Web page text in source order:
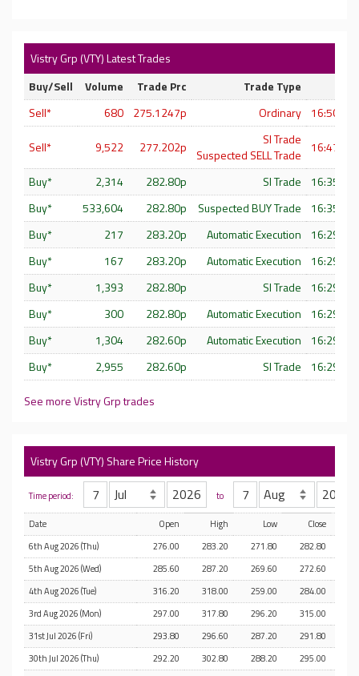
Vistry Grp (VTY) Latest Trades
Buy/Sell
Volume Trade Prc Trade Type
Sell*
680 275.1247p Ordinary 16:50:16
Sell* 9,522 277.202p
SI Trade
Suspected SELL Trade
16:47:06
Buy* 2,314 282.80p SI Trade
16:35:22
Buy*
533,604 282.80p Suspected BUY Trade
16:35:22
Buy*
217 283.20p Automatic Execution
16:29:59
Buy*
167 283.20p Automatic Execution
16:29:59
Buy*
1,393 282.80p SI Trade
16:29:58
Buy*
300 282.80p Automatic Execution
16:29:58
Buy*
1,304 282.60p Automatic Execution
16:29:57
Buy*
2,955 282.60p SI Trade 16:29:56
See more Vistry Grp trades
Vistry Grp (VTY) Share Price History
Time period: to
Date Open High Low
Close
6th Aug 2026 (Thu)
276.00 283.20 271.80
282.80
5th Aug 2026 (Wed)
285.60 287.20 269.60
272.60
4th Aug 2026 (Tue)
316.20 318.00 259.00 284.00
3rd Aug 2026 (Mon)
297.00 317.80 296.20
315.00
31st Jul 2026 (Fri)
293.80 296.60 287.20
291.80
30th Jul 2026 (Thu)
292.20 302.80 288.20
295.00